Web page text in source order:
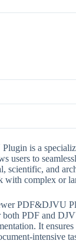
is a
users to
scientific, and
with complex or
PDF&DJVU
PDF and
It
intensive